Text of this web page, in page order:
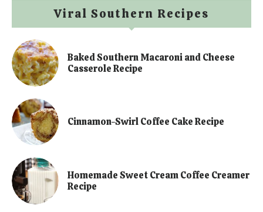
Viral Southern Recipes
Baked Southern Macaroni and Cheese
Casserole Recipe
Cinnamon-Swirl Coffee Cake Recipe
Homemade Sweet Cream Coffee Creamer
Recipe